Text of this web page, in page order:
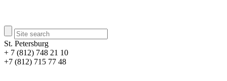
St. Petersburg
+ 7 (812) 748 21 10
+7 (812) 715 77 48